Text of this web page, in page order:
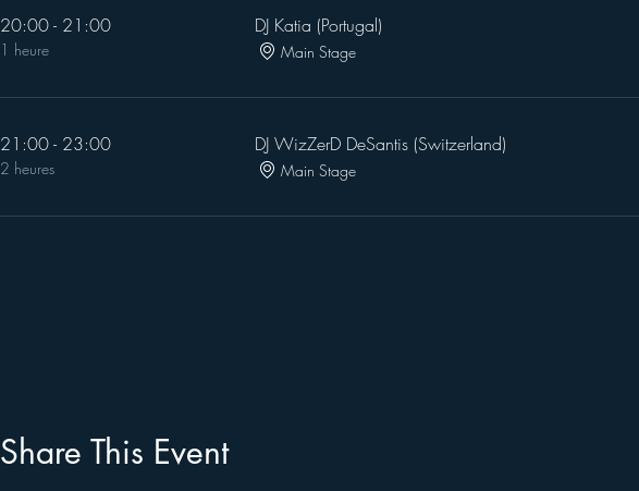
20:00 - 21:00
1 heure
DJ Katia (Portugal)
Main Stage
21:00 - 23:00
2 heures
DJ WizZerD DeSantis (Switzerland)
Main Stage
Share This Event